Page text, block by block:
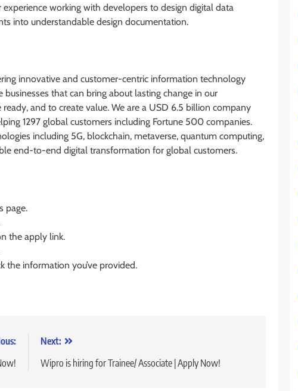
working with developers to design digital data
into understandable design documentation.
innovative and customer-centric information technology
that can bring about lasting change in our
and to create value. We are a USD 6.5 billion company
1297 global customers including Fortune 500 companies.
including 5G, blockchain, metaverse, quantum computing,
end-to-end digital transformation for global customers.
page.
the apply link.
the information you’ve provided.
Next:
Wipro is hiring for Trainee/ Associate | Apply Now!